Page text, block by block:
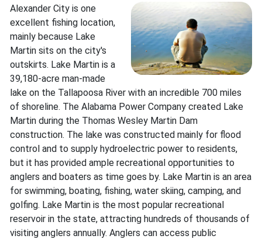
Alexander City is one
excellent fishing location,
mainly because Lake
Martin sits on the city's
outskirts. Lake Martin is a
39,180-acre man-made
lake on the Tallapoosa River with an incredible 700 miles
of shoreline. The Alabama Power Company created Lake
Martin during the Thomas Wesley Martin Dam
construction. The lake was constructed mainly for flood
control and to supply hydroelectric power to residents,
but it has provided ample recreational opportunities to
anglers and boaters as time goes by. Lake Martin is an area
for swimming, boating, fishing, water skiing, camping, and
golfing. Lake Martin is the most popular recreational
reservoir in the state, attracting hundreds of thousands of
visiting anglers annually. Anglers can access public